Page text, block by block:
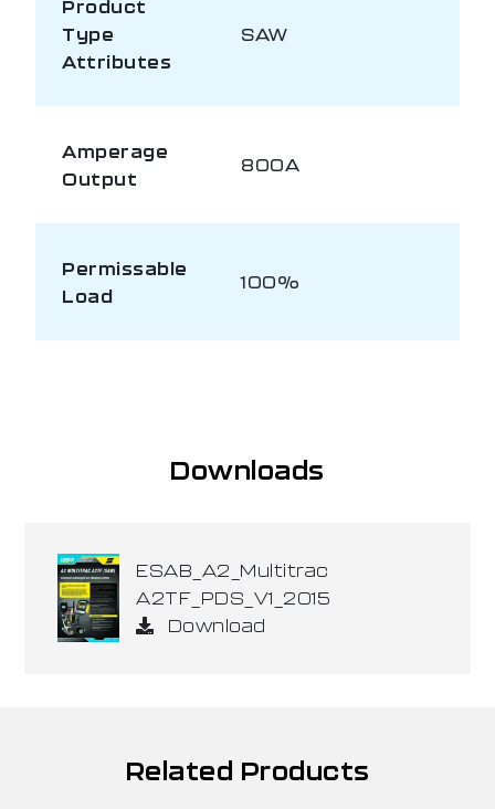
Product
Type
Attributes
SAW
Amperage
Output
800A
Permissable
Load
100%
Downloads
ESAB_A2_Multitrac
A2TF_PDS_V1_2015
Download
Related Products